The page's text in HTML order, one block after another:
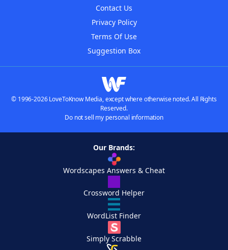
Contact Us
Privacy Policy
Terms Of Use
Suggestion Box
© 1996-2026 LoveToKnow Media, except where otherwise noted. All Rights
Reserved.
Do not sell my personal information
Our Brands:
Wordscapes Answers & Cheat
Crossword Helper
WordList Finder
Simply Scrabble